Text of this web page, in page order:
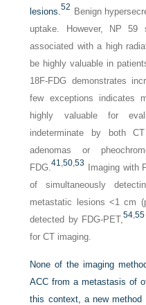
lesions.52 Benign
uptake. However, NP 59
associated with a high
be highly valuable in
18F-FDG demonstrates
few exceptions indicates
highly valuable for
indeterminate by both
adenomas or
FDG.41,50,53 Imaging with
of simultaneously
metastatic lesions <1 cm
detected by FDG-PET,54,55
for CT imaging.
None of the imaging
ACC from a metastasis of
this context, a new method